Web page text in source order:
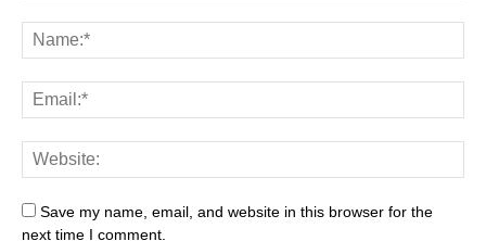
Save my name, email, and website in this browser for the
next time I comment.